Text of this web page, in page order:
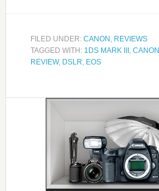
FILED UNDER: CANON , REVIEWS
TAGGED WITH: 1DS MARK III , CANON
REVIEW, DSLR, EOS